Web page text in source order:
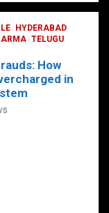
g
g
er
ar
e
HYDERABAD
TELUGU
How
in